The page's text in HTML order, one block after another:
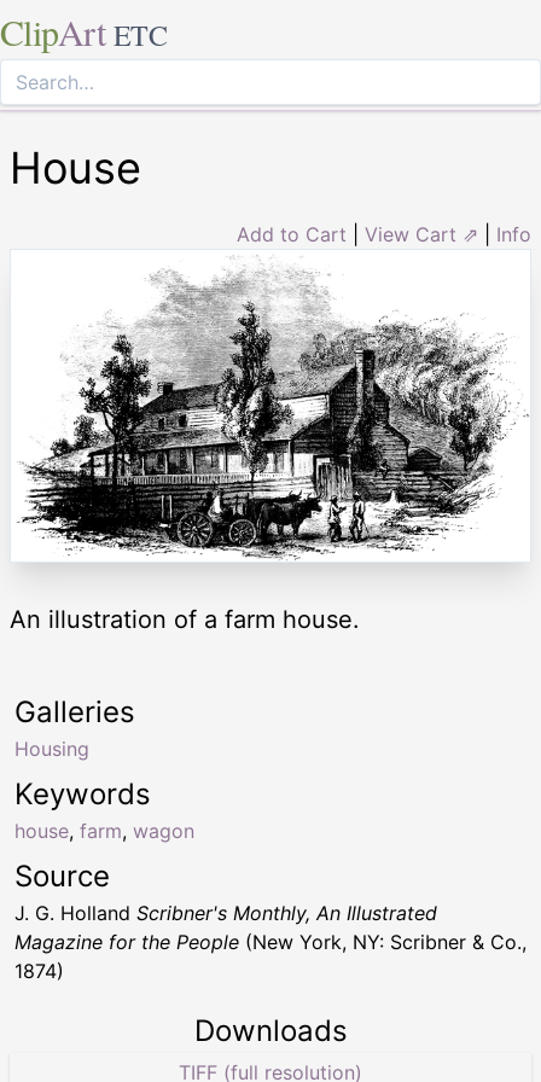
ClipArt ETC
House
Add to Cart View Cart ⇗ Info
An illustration of a farm house.
Keywords
house, farm, wagon
Galleries
Housing
Source
J. G. Holland Scribner's Monthly, An Illustrated
Magazine for the People (New York, NY: Scribner & Co.,
1874)
Downloads
TIFF (full resolution)